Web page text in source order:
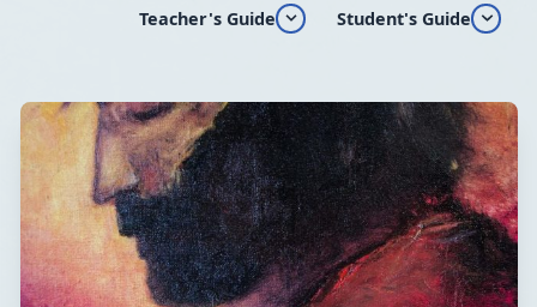
Teacher's Guide
Student's Guide